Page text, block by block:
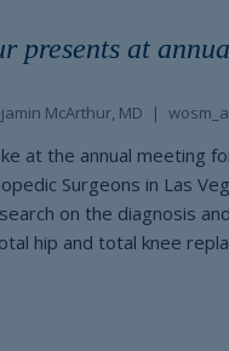
presents at
McArthur, MD
at the annual meeting
Surgeons in Las
on the diagnosis
hip and total knee